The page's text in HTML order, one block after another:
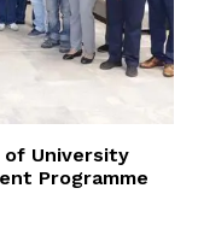
of University
Programme